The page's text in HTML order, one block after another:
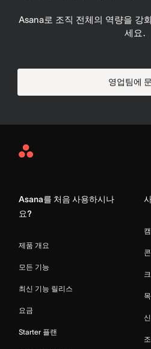
Asana로 조직 전체의 역량을 강
세요.
영업팀에
Asana
Asana를 처음 사용하시나
요?
제품 개요
모든 기능
최신 기능 릴리스
요금
Starter 플랜